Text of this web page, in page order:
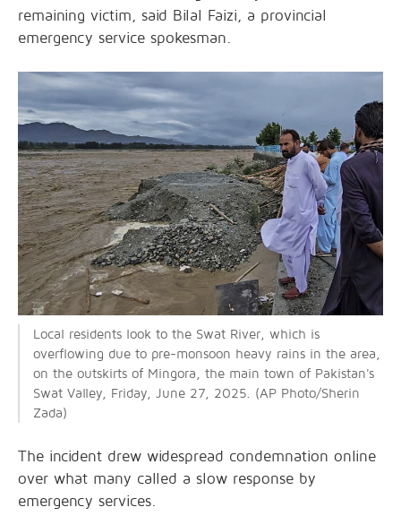
remaining victim, said Bilal Faizi, a provincial
emergency service spokesman.
Local residents look to the Swat River, which is
overflowing due to pre-monsoon heavy rains in the area,
on the outskirts of Mingora, the main town of Pakistan's
Swat Valley, Friday, June 27, 2025. (AP Photo/Sherin
Zada)
The incident drew widespread condemnation online
over what many called a slow response by
emergency services.